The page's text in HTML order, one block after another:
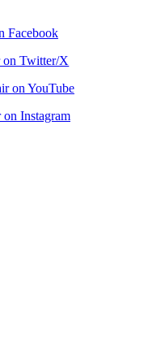
Facebook
Twitter/X
on YouTube
Instagram